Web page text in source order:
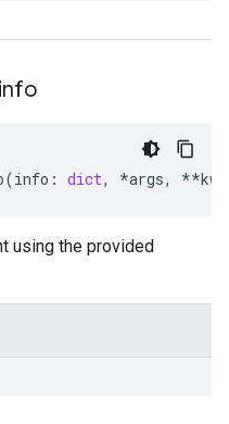
info
(info : dict, *args, **
using the provided